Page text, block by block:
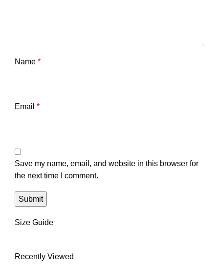
Name *
Email *
Save my name, email, and website in this browser for
the next time I comment.
Size Guide
Recently Viewed